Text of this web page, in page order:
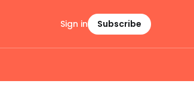
Sign in Subscribe